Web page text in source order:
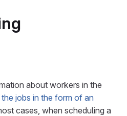
about workers in the
jobs in the form of an
cases, when scheduling a